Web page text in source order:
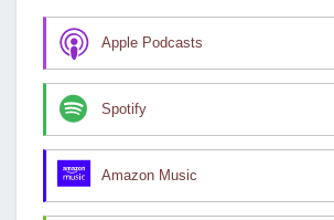
Apple Podcasts
Spotify
Amazon Music